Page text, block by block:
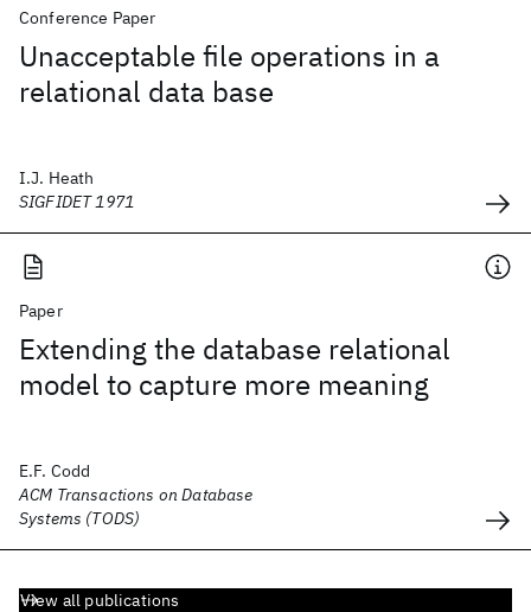
Conference Paper
Unacceptable file operations in a
relational data base
I.J. Heath
SIGFIDET 1971
Paper
Extending the database relational
model to capture more meaning
E.F. Codd
ACM Transactions on Database
Systems (TODS)
View all publications